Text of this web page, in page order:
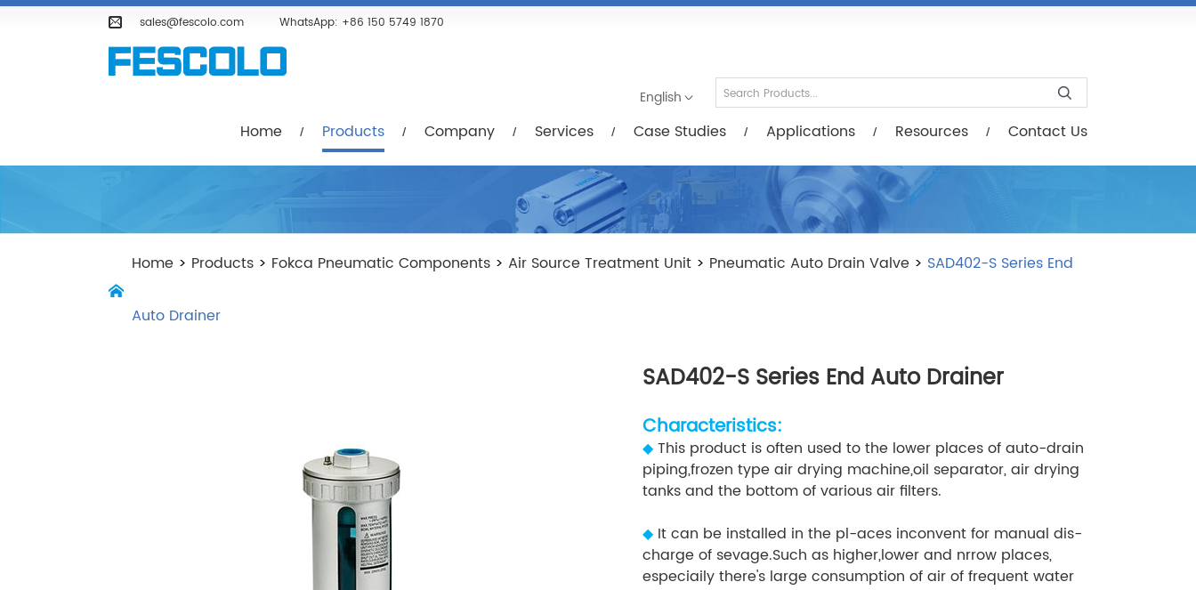
sales@fescolo.com WhatsApp: +86 150 5749 1870
English
Home Products Company Services Case Studies Applications Resources Contact Us
Home Company Services
Home > Products > Fokca Pneumatic Components > Air Source Treatment Unit > Pneumatic Auto Drain Valve > SAD402-S Series End
Auto Drainer
SAD402-S Series End Auto Drainer
Characteristics:
◆ This product is often used to the lower places of auto-drain
piping,frozen type air drying machine,oil separator, air drying
tanks and the bottom of various air filters.
◆ It can be installed in the pl-aces inconvent for manual dis-
charge of sevage.Such as higher,lower and nrrow places,
especiaily there's large consumption of air of frequent water